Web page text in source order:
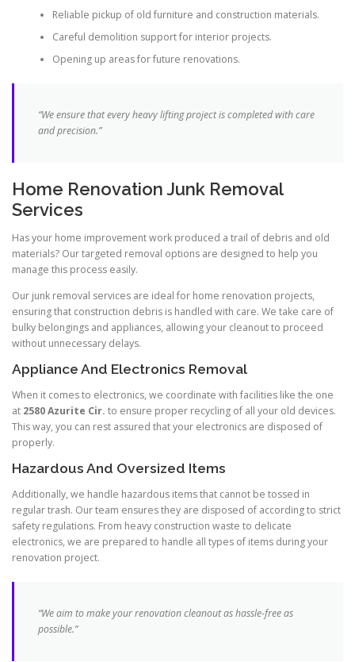
Reliable pickup of old furniture and construction materials.
Careful demolition support for interior projects.
Opening up areas for future renovations.
“We ensure that every heavy lifting project is completed with care
and precision.”
Home Renovation Junk Removal
Services
Has your home improvement work produced a trail of debris and old
materials? Our targeted removal options are designed to help you
manage this process easily.
Our junk removal services are ideal for home renovation projects,
ensuring that construction debris is handled with care. We take care of
bulky belongings and appliances, allowing your cleanout to proceed
without unnecessary delays.
Appliance And Electronics Removal
When it comes to electronics, we coordinate with facilities like the one
at 2580 Azurite Cir. to ensure proper recycling of all your old devices.
This way, you can rest assured that your electronics are disposed of
properly.
Hazardous And Oversized Items
Additionally, we handle hazardous items that cannot be tossed in
regular trash. Our team ensures they are disposed of according to strict
safety regulations. From heavy construction waste to delicate
electronics, we are prepared to handle all types of items during your
renovation project.
“We aim to make your renovation cleanout as hassle-free as
possible.”